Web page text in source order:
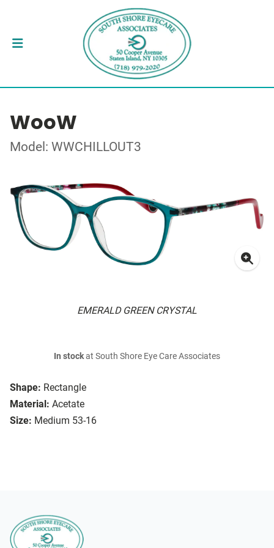
WooW
Model: WWCHILLOUT3
EMERALD GREEN CRYSTAL
Shape: Rectangle
Material: Acetate
Size: Medium 53-16
In stockat South Shore Eye Care Associates